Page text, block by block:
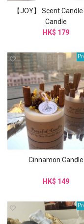
【JOY】 Scent
Candle
HK$ 179
Cinnamon Candle
HK$ 149